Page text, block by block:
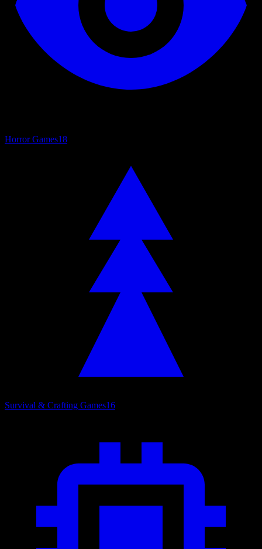
Horror Games18
Survival & Crafting Games16